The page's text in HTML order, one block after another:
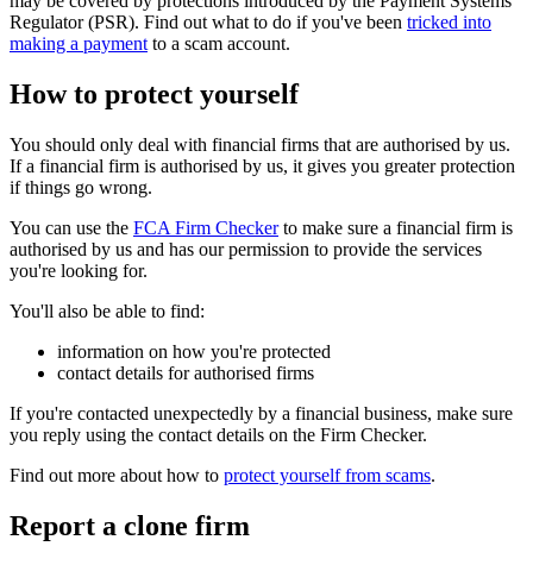
Regulator (PSR). Find out what to do if you've been tricked into
making a paymentto a scam account.
How to protect yourself
You should only deal with financial firms that are authorised by us.
If a financial firm is authorised by us, it gives you greater protection
if things go wrong.
You can use the FCA Firm Checkerto make sure a financial firm is
authorised by us and has our permission to provide the services
you're looking for.
You'll also be able to find:
information on how you're protected
contact details for authorised firms
If you're contacted unexpectedly by a financial business, make sure
you reply using the contact details on the Firm Checker.
Find out more about how to protect yourself from scams.
Report a clone firm